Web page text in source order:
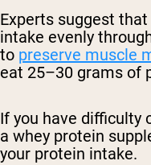
Experts suggest
intake evenly
to preserve muscle
eat 25–30 grams of
If you have difficulty
a whey protein
your protein intake.